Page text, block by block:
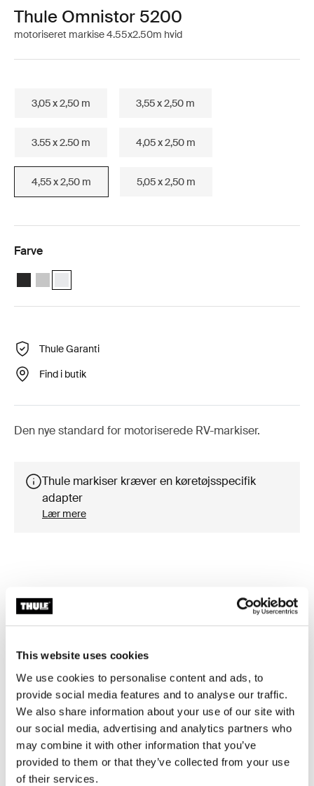
This website uses cookies
We use cookies to personalise content and ads, to
provide social media features and to analyse our traffic.
We also share information about your use of our site with
our social media, advertising and analytics partners who
may combine it with other information that you’ve
provided to them or that they’ve collected from your use
of their services.
Thule Omnistor 5200
motoriseret markise 4.55x2.50m hvid
3,05 x 2,50 m 3,55 x 2,50 m
3.55 x 2.50 m 4,05 x 2,50 m
4,55 x 2,50 m 5,05 x 2,50 m
Farve
Thule Omnistor 5200 Motorized (4.55x2.50) Antracit
Thule Omnistor 5200 Motorized (4.55x2.50) Anodiseret
Thule Omnistor 5200 Motorized (4.55x2.50) Hvid
Thule Garanti
Find i butik
Den nye standard for motoriserede RV-markiser.
Thule markiser kræver en køretøjsspecifik
adapter
Lær mere
Tilbehør til Thule Omnistor 5200